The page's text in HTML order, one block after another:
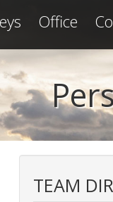
Office
TEAM